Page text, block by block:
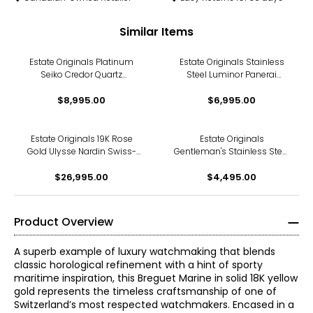
Similar Items
Estate Originals Platinum
Seiko Credor Quartz
$8,995.00
Estate Originals Stainless
Steel Luminor Panerai
$6,995.00
Estate Originals 19K Rose
Gold Ulysse Nardin Swiss-
$26,995.00
Estate Originals
Gentleman's Stainless Steel
Swiss-Made Wristwatch
$4,495.00
Product Overview
A superb example of luxury watchmaking that blends
classic horological refinement with a hint of sporty
maritime inspiration, this Breguet Marine in solid 18K yellow
gold represents the timeless craftsmanship of one of
Switzerland’s most respected watchmakers. Encased in a